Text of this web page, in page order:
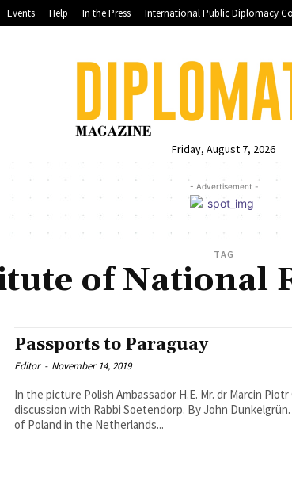
Events Help In the Press International Public Diplomacy
Friday, August 7, 2026
- Advertisement -
TAG
of National
Passports to Paraguay
Editor - November 14, 2019
In the picture Polish Ambassador H.E. Mr. dr Marcin Piotr
discussion with Rabbi Soetendorp. By John Dunkelgrün. The Embassy
of Poland in the Netherlands...